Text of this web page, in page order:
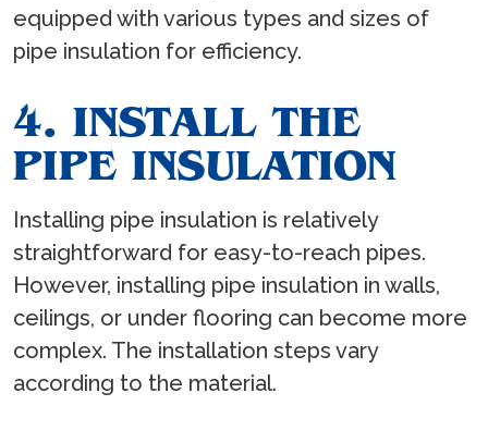
equipped with various types and sizes of
pipe insulation for efficiency.
4. INSTALL THE
PIPE INSULATION
Installing pipe insulation is relatively
straightforward for easy-to-reach pipes.
However, installing pipe insulation in walls,
ceilings, or under flooring can become more
complex. The installation steps vary
according to the material.